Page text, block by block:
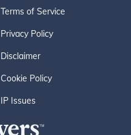
Terms of Service
Privacy Policy
Disclaimer
Cookie Policy
IP Issues